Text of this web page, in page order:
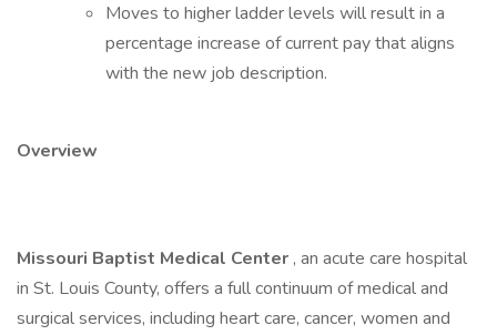
Moves to higher ladder levels will result in a
percentage increase of current pay that aligns
with the new job description.
Overview
Missouri Baptist Medical Center , an acute care hospital
in St. Louis County, offers a full continuum of medical and
surgical services, including heart care, cancer, women and